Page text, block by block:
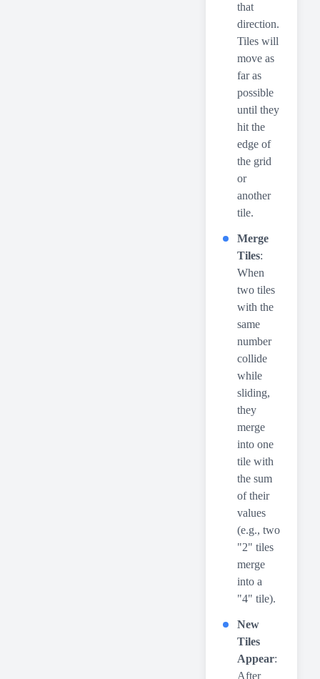
that
direction.
Tiles will
move as
far as
possible
until they
hit the
edge of
the grid
or
another
tile.
Merge
Tiles:
When
two tiles
with the
same
number
collide
while
sliding,
they
merge
into one
tile with
the sum
of their
values
(e.g., two
"2" tiles
merge
into a
"4" tile).
New
Tiles
Appear:
After